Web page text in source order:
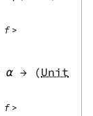
f
α → (Unit
f